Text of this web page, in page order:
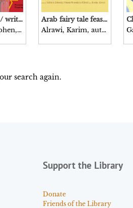
Mythologica / written by Steve Kershaw illustrated by Victoria Topping.
Kershaw, Stephen, author.
Arab fairy tale feasts : a literary cookbook / tales by Karim Alrawi recipes by Sobhi al-Zobaidi & Tamam Qanembou-Zobaidi, and Karim Alrawi illustrations by Nahid Kazemi.
Alrawi, Karim, author.
search again.
Support the Library
Donate
Friends of the Library